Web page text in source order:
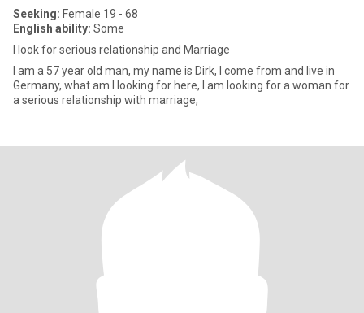
Seeking: Female 19 - 68
English ability: Some
I look for serious relationship and Marriage
I am a 57 year old man, my name is Dirk, I come from and live in
Germany, what am I looking for here, I am looking for a woman for
a serious relationship with marriage,